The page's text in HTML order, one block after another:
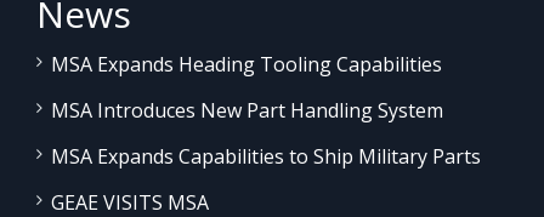
News
MSA Expands Heading Tooling Capabilities
MSA Introduces New Part Handling System
MSA Expands Capabilities to Ship Military Parts
GEAE VISITS MSA